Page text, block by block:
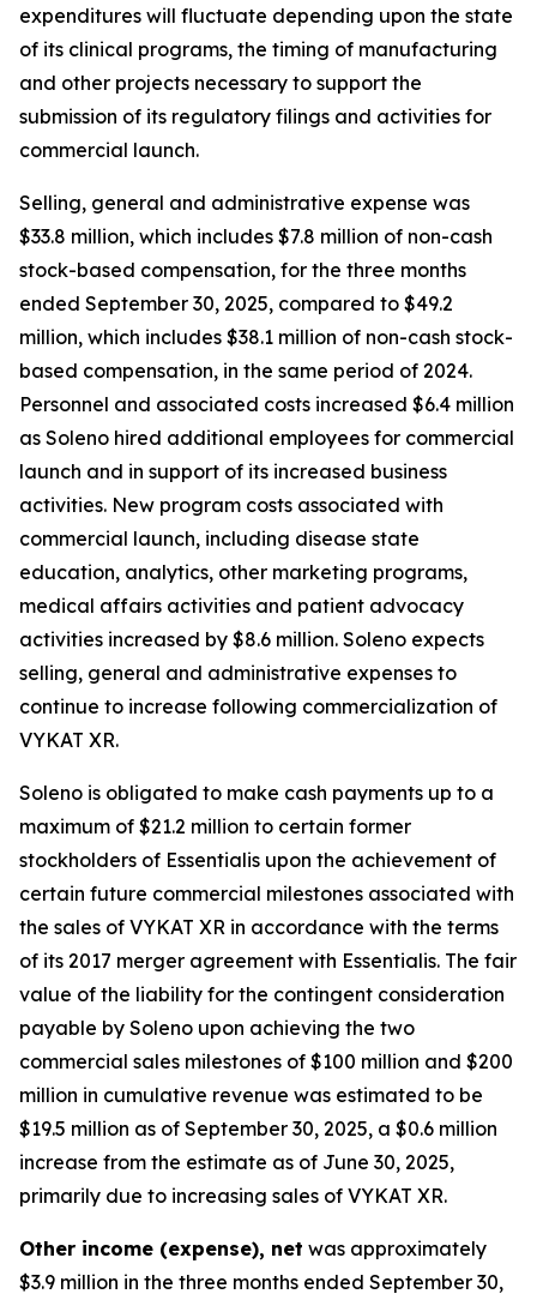
expenditures will fluctuate depending upon the state
of its clinical programs, the timing of manufacturing
and other projects necessary to support the
submission of its regulatory filings and activities for
commercial launch.
Selling, general and administrative expense was
$33.8 million, which includes $7.8 million of non-cash
stock-based compensation, for the three months
ended September 30, 2025, compared to $49.2
million, which includes $38.1 million of non-cash stock-
based compensation, in the same period of 2024.
Personnel and associated costs increased $6.4 million
as Soleno hired additional employees for commercial
launch and in support of its increased business
activities. New program costs associated with
commercial launch, including disease state
education, analytics, other marketing programs,
medical affairs activities and patient advocacy
activities increased by $8.6 million. Soleno expects
selling, general and administrative expenses to
continue to increase following commercialization of
VYKAT XR.
Soleno is obligated to make cash payments up to a
maximum of $21.2 million to certain former
stockholders of Essentialis upon the achievement of
certain future commercial milestones associated with
the sales of VYKAT XR in accordance with the terms
of its 2017 merger agreement with Essentialis. The fair
value of the liability for the contingent consideration
payable by Soleno upon achieving the two
commercial sales milestones of $100 million and $200
million in cumulative revenue was estimated to be
$19.5 million as of September 30, 2025, a $0.6 million
increase from the estimate as of June 30, 2025,
primarily due to increasing sales of VYKAT XR.
Other income (expense), net was approximately
$3.9 million in the three months ended September 30,